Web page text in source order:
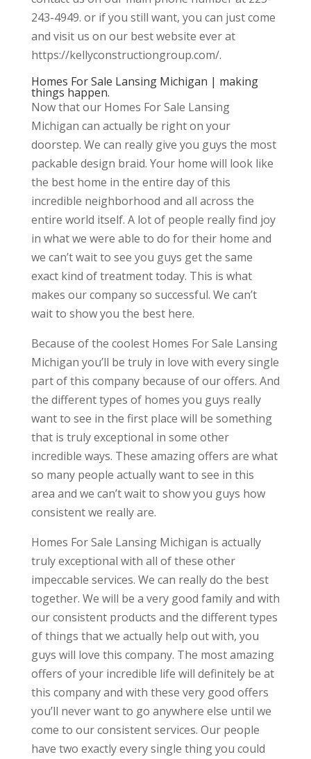
243-4949. or if you still want, you can just come
and visit us on our best website ever at
https://kellyconstructiongroup.com/.
Homes For Sale Lansing Michigan | making
things happen.
Now that our Homes For Sale Lansing
Michigan can actually be right on your
doorstep. We can really give you guys the most
packable design braid. Your home will look like
the best home in the entire day of this
incredible neighborhood and all across the
entire world itself. A lot of people really find joy
in what we were able to do for their home and
we can’t wait to see you guys get the same
exact kind of treatment today. This is what
makes our company so successful. We can’t
wait to show you the best here.
Because of the coolest Homes For Sale Lansing
Michigan you’ll be truly in love with every single
part of this company because of our offers. And
the different types of homes you guys really
want to see in the first place will be something
that is truly exceptional in some other
incredible ways. These amazing offers are what
so many people actually want to see in this
area and we can’t wait to show you guys how
consistent we really are.
Homes For Sale Lansing Michigan is actually
truly exceptional with all of these other
impeccable services. We can really do the best
together. We will be a very good family and with
our consistent products and the different types
of things that we actually help out with, you
guys will love this company. The most amazing
offers of your incredible life will definitely be at
this company and with these very good offers
you’ll never want to go anywhere else until we
come to our consistent services. Our people
have two exactly every single thing you could